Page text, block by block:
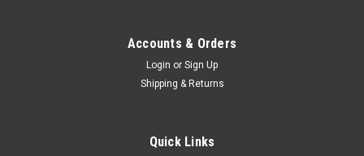
Accounts & Orders
Login or Sign Up
Shipping & Returns
Quick Links